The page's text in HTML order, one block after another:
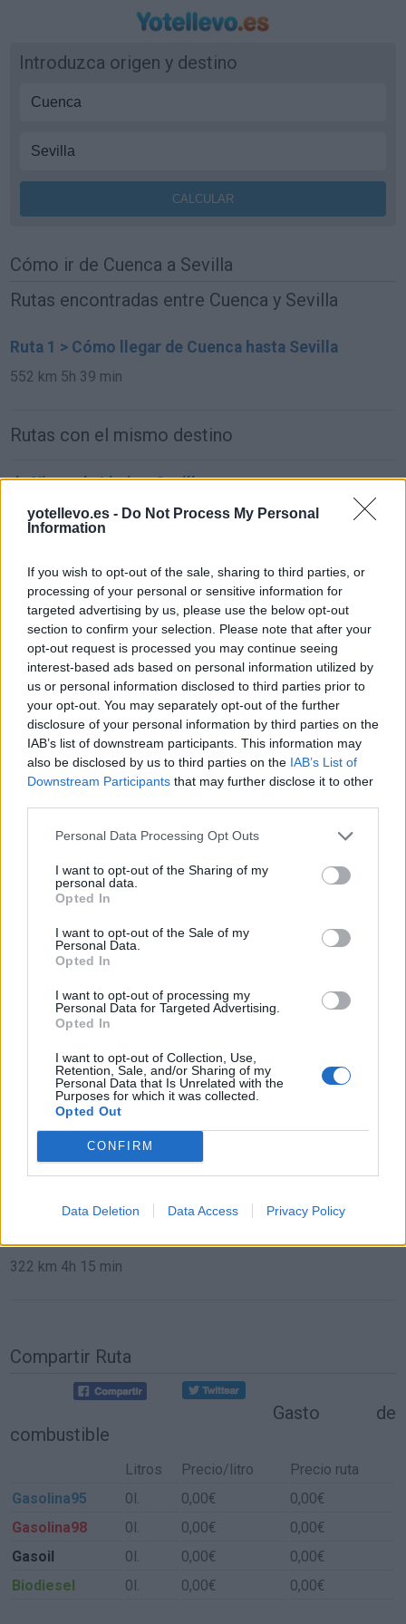
yotellevo.es - Do Not Process My Personal
Information
If you wish to opt-out of the sale, sharing to third parties, or
processing of your personal or sensitive information for
targeted advertising by us, please use the below opt-out
section to confirm your selection. Please note that after your
opt-out request is processed you may continue seeing
interest-based ads based on personal information utilized by
us or personal information disclosed to third parties prior to
your opt-out. You may separately opt-out of the further
disclosure of your personal information by third parties on the
IAB’s list of downstream participants. This information may
also be disclosed by us to third parties on the IAB’s List of
Downstream Participants that may further disclose it to other
Personal Data Processing Opt Outs
I want to opt-out of the Sharing of my
personal data.
Opted In
I want to opt-out of the Sale of my
Personal Data.
Opted In
I want to opt-out of processing my
Personal Data for Targeted Advertising.
Opted In
I want to opt-out of Collection, Use,
Retention, Sale, and/or Sharing of my
Personal Data that Is Unrelated with the
Purposes for which it was collected.
Opted Out
CONFIRM
Data Deletion Data Access Privacy Policy
Introduzca origen y destino
Cómo ir de Cuenca a Sevilla
Rutas encontradas entre Cuenca y Sevilla
Ruta 1 > Cómo llegar de Cuenca hasta Sevilla
552 km 5h 39 min
Rutas con el mismo destino
de Xinzo de Limia a Sevilla
677 km 8h 11 min
de Alhos Vedros a Sevilla
381 km 4h 55 min
de Agudo a Sevilla
297 km 3h 40 min
de Arnhem Municipality a Sevilla
2.246 km 20h 18 min
de Anchuras a Sevilla
3.377 km 1 día y 9 horas
de Sibiu a Sevilla
de Segura de Toro a Sevilla
368 km 3h 30 min
de Poitiers a Sevilla
1.403 km 12h 38 min
322 km 4h 15 min
Compartir Ruta
Gasto de
combustible
Litros Precio/litro
Precio ruta
Gasolina95
0l. 0,00€
0,00€
Gasolina98
0l. 0,00€
0,00€
Gasoil
0l. 0,00€
0,00€
Biodiesel
0l. 0,00€ 0,00€